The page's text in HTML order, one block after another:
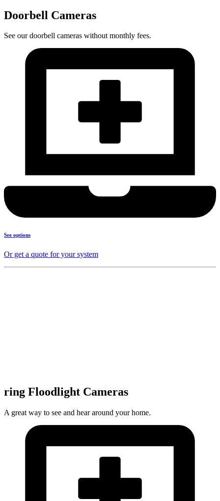
Doorbell Cameras
See our doorbell cameras without monthly fees.
See options
Or get a quote for your system
ring Floodlight Cameras
A great way to see and hear around your home.